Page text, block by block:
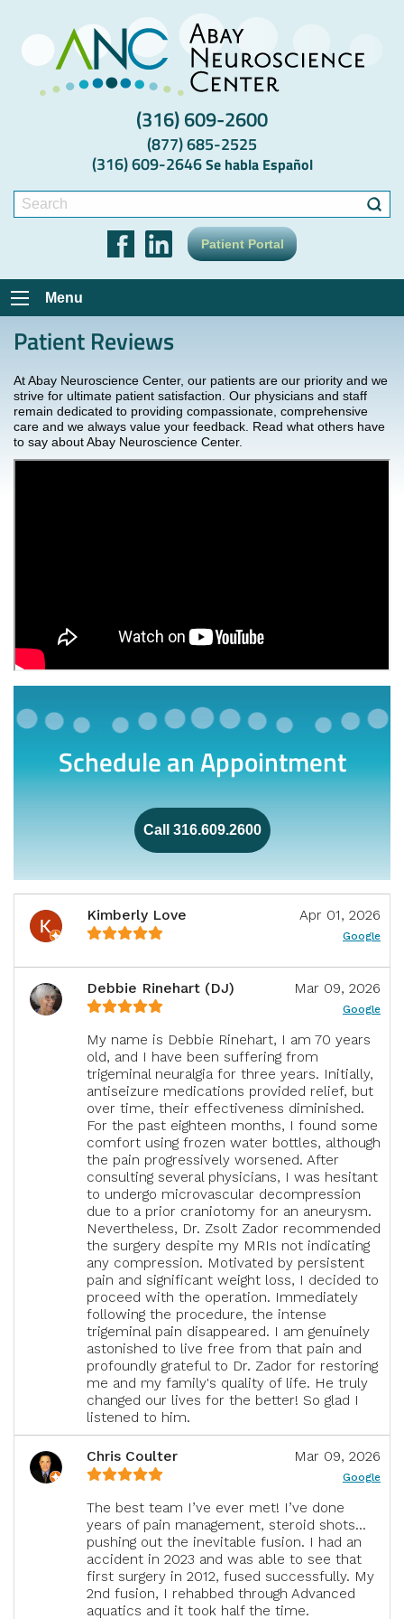
(316) 609-2600
(877) 685-2525
(316) 609-2646Se habla Español
Search
Patient Portal
Menu
Patient Reviews
At Abay Neuroscience Center, our patients are our priority and we
strive for ultimate patient satisfaction. Our physicians and staff
remain dedicated to providing compassionate, comprehensive
care and we always value your feedback. Read what others have
to say about Abay Neuroscience Center.
Schedule an Appointment
Call 316.609.2600
Kimberly Love Apr 01, 2026
Google
Debbie Rinehart (DJ) Mar 09, 2026
Google
My name is Debbie Rinehart, I am 70 years
old, and I have been suffering from
trigeminal neuralgia for three years. Initially,
antiseizure medications provided relief, but
over time, their effectiveness diminished.
For the past eighteen months, I found some
comfort using frozen water bottles, although
the pain progressively worsened. After
consulting several physicians, I was hesitant
to undergo microvascular decompression
due to a prior craniotomy for an aneurysm.
Nevertheless, Dr. Zsolt Zador recommended
the surgery despite my MRIs not indicating
any compression. Motivated by persistent
pain and significant weight loss, I decided to
proceed with the operation. Immediately
following the procedure, the intense
trigeminal pain disappeared. I am genuinely
astonished to live free from that pain and
profoundly grateful to Dr. Zador for restoring
me and my family's quality of life. He truly
changed our lives for the better! So glad I
listened to him.
Chris Coulter Mar 09, 2026
Google
The best team I’ve ever met! I’ve done
years of pain management, steroid shots…
pushing out the inevitable fusion. I had an
accident in 2023 and was able to see that
first surgery in 2012, fused successfully. My
2nd fusion, I rehabbed through Advanced
aquatics and it took half the time.